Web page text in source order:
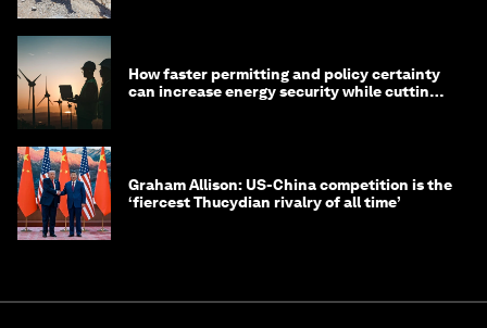
How faster permitting and policy certainty
can increase energy security while cutting
Graham Allison: US-China competition is the
‘fiercest Thucydian rivalry of all time’